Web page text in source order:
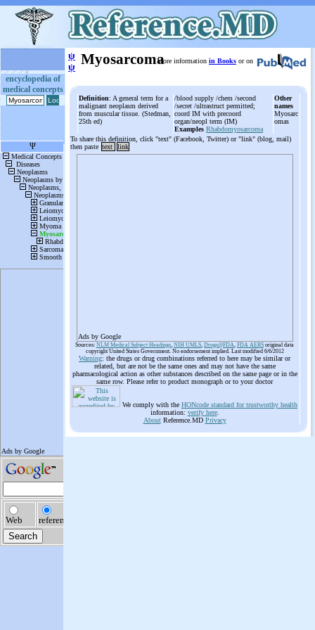
encyclopedia of
medical concepts
ψ
ψ MyosarcomaMore information in Books or on
Definition: A general term for a
malignant neoplasm derived
from muscular tissue. (Stedman,
25th ed)
/blood supply /chem /second
/secret /ultrastruct permitted;
coord IM with precoord
organ/neopl term (IM)
Examples Rhabdomyosarcoma
Other
names
Myosarc
omas
To share this definition, click "text" (Facebook, Twitter) or "link" (blog, mail)
then paste text link
Ads by Google
Sources: NLM Medical Subject Headings, NIH UMLS, Drugs@FDA, FDA AERS original data
copyright United States Government. No endorsement implied. Last modified 6/6/2012
Warning: the drugs or drug combinations referred to here may be similar or
related, but are not be the same ones and may not have the same
pharmacological action as other substances described on the same page or in the
same row. Please refer to product monograph or to your doctor
We comply with the HONcode standard for trustworthy health
information: verify here.
AboutReference.MD Privacy